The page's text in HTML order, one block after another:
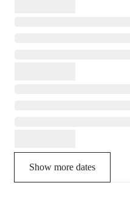
Show more dates